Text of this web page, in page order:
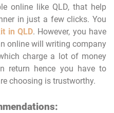
online like QLD, that help
in just a few clicks. You
in QLD. However, you have
online will writing company
charge a lot of money
return hence you have to
choosing is trustworthy.